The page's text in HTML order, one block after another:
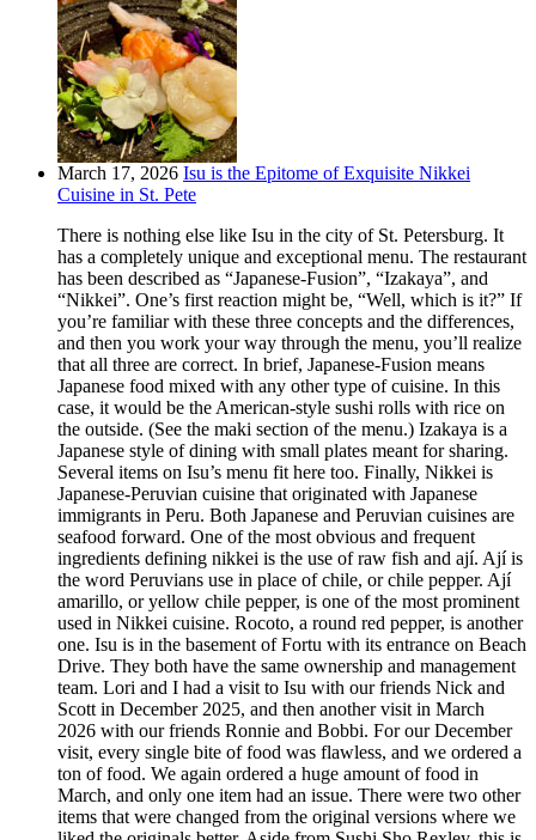
March 17, 2026 Isu is the Epitome of Exquisite Nikkei
Cuisine in St. Pete
There is nothing else like Isu in the city of St. Petersburg. It
has a completely unique and exceptional menu. The restaurant
has been described as “Japanese-Fusion”, “Izakaya”, and
“Nikkei”. One’s first reaction might be, “Well, which is it?” If
you’re familiar with these three concepts and the differences,
and then you work your way through the menu, you’ll realize
that all three are correct. In brief, Japanese-Fusion means
Japanese food mixed with any other type of cuisine. In this
case, it would be the American-style sushi rolls with rice on
the outside. (See the maki section of the menu.) Izakaya is a
Japanese style of dining with small plates meant for sharing.
Several items on Isu’s menu fit here too. Finally, Nikkei is
Japanese-Peruvian cuisine that originated with Japanese
immigrants in Peru. Both Japanese and Peruvian cuisines are
seafood forward. One of the most obvious and frequent
ingredients defining nikkei is the use of raw fish and ají. Ají is
the word Peruvians use in place of chile, or chile pepper. Ají
amarillo, or yellow chile pepper, is one of the most prominent
used in Nikkei cuisine. Rocoto, a round red pepper, is another
one. Isu is in the basement of Fortu with its entrance on Beach
Drive. They both have the same ownership and management
team. Lori and I had a visit to Isu with our friends Nick and
Scott in December 2025, and then another visit in March
2026 with our friends Ronnie and Bobbi. For our December
visit, every single bite of food was flawless, and we ordered a
ton of food. We again ordered a huge amount of food in
March, and only one item had an issue. There were two other
items that were changed from the original versions where we